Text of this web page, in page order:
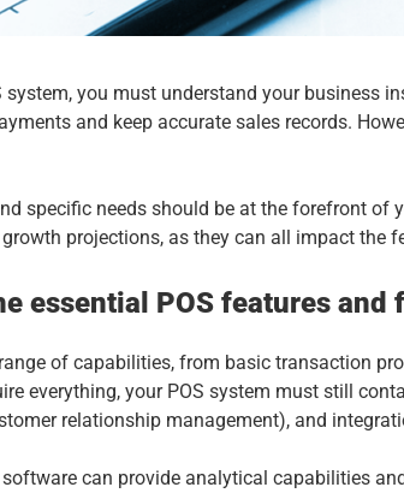
system, you must understand your business
and keep accurate sales records.
specific needs should be at the forefront
projections, as they can all impact the
essential POS features
of capabilities, from basic transaction
everything, your POS system must still
relationship management), and
can provide analytical capabilities